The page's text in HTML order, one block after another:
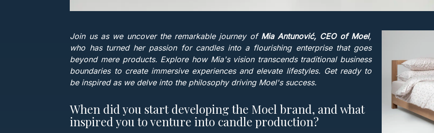
Join us as we uncover the remarkable journey of Mia Antunović, CEO of Moel,
who has turned her passion for candles into a flourishing enterprise that goes
beyond mere products. Explore how Mia's vision transcends traditional business
boundaries to create immersive experiences and elevate lifestyles. Get ready to
be inspired as we delve into the philosophy driving Moel's success.
When did you start developing the Moel brand, and what
inspired you to venture into candle production?